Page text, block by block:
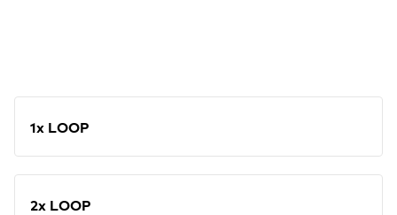
1x LOOP
2x LOOP